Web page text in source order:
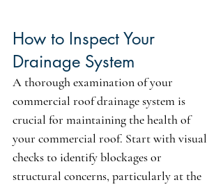
How to Inspect Your
Drainage System
A thorough examination of your
commercial roof drainage system is
crucial for maintaining the health of
your commercial roof. Start with visual
checks to identify blockages or
structural concerns, particularly at the